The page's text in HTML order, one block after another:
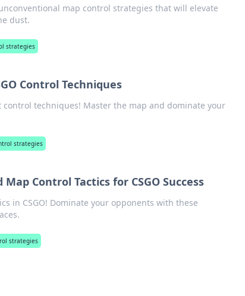
map control strategies that will elevate
dust.
strategies
Control Techniques
control techniques! Master the map and dominate your
strategies
Control Tactics for CSGO Success
in CSGO! Dominate your opponents with these
strategies